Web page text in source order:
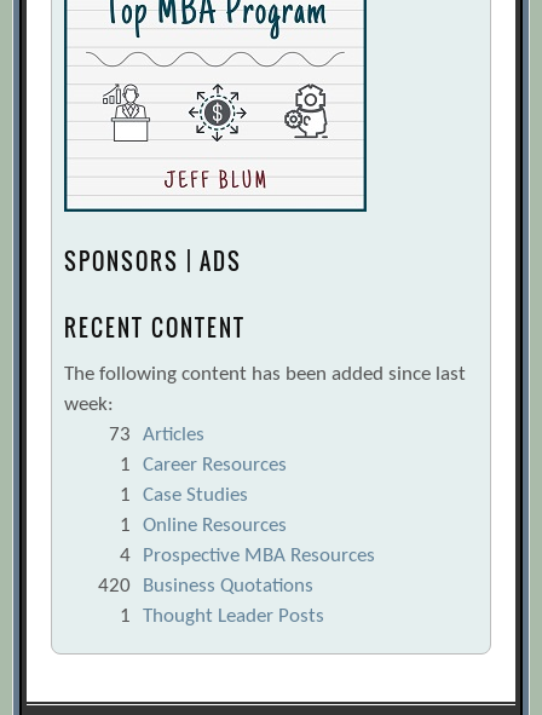
SPONSORS | ADS
RECENT CONTENT
The following content has been added since last
week:
73
Articles
1
Career Resources
1
Case Studies
1
Online Resources
4
Prospective MBA Resources
420
Business Quotations
1
Thought Leader Posts